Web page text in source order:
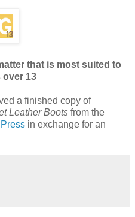
that is most suited to
over 13
a finished copy of
Leather Boots from the
in exchange for an